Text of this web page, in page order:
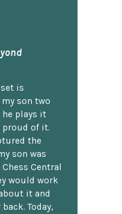
is
son two
he plays it
proud of it.
the
son was
Central
would work
it and
Today,